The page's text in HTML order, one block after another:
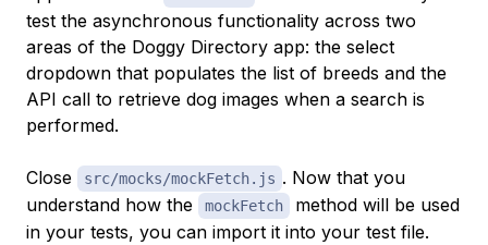
test the asynchronous functionality across two
areas of the Doggy Directory app: the select
dropdown that populates the list of breeds and the
API call to retrieve dog images when a search is
performed.
Close src/mocks/mockFetch.js . Now that you
understand how the
mockFetch
method will be used
in your tests, you can import it into your test file.